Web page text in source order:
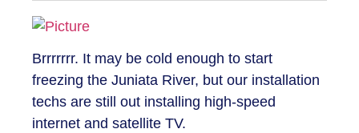
Brrrrrrr. It may be cold enough to start
freezing the Juniata River, but our installation
techs are still out installing high-speed
internet and satellite TV.